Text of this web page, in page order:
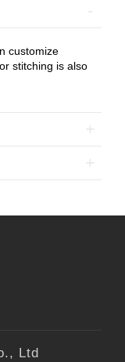
customize
stitching is also
Ltd